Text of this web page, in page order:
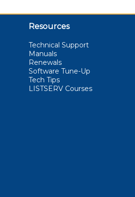
Resources
Technical Support
Manuals
Renewals
Software Tune-Up
Tech Tips
LISTSERV Courses